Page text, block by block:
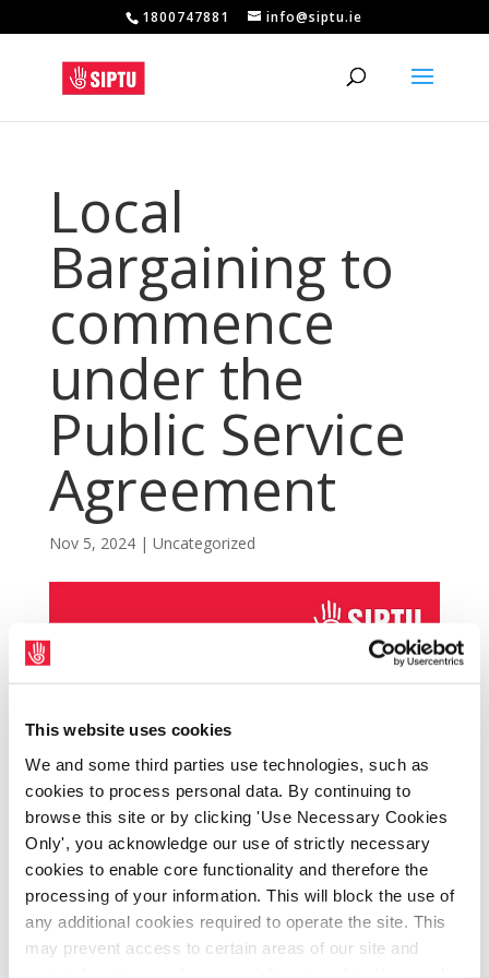
This website uses cookies
We and some third parties use technologies, such as
cookies to process personal data. By continuing to
browse this site or by clicking 'Use Necessary Cookies
Only', you acknowledge our use of strictly necessary
cookies to enable core functionality and therefore the
processing of your information. This will block the use of
any additional cookies required to operate the site. This
may prevent access to certain areas of our site and
1800747881 info@siptu.ie
Local
Bargaining to
commence
under the
Public Service
Agreement
Nov 5, 2024| Uncategorized
Talks under the Local Bargaining clause
allowed for under the Public Service
Agreement (PSA) 2024 – 2026 are set to